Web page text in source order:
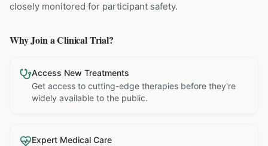
closely monitored for participant safety.
Why Join a Clinical Trial?
Access New Treatments
Get access to cutting-edge therapies before they're
widely available to the public.
Expert Medical Care